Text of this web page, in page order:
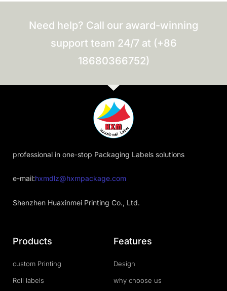
Need help? Call our award-winning
support team 24/7 at (+86
18680366752)
professional in one-stop Packaging Labels solutions
e-mail:hxmdlz@hxmpackage.com
Shenzhen Huaxinmei Printing Co., Ltd.
Products
custom Printing
Roll labels
Features
Design
why choose us